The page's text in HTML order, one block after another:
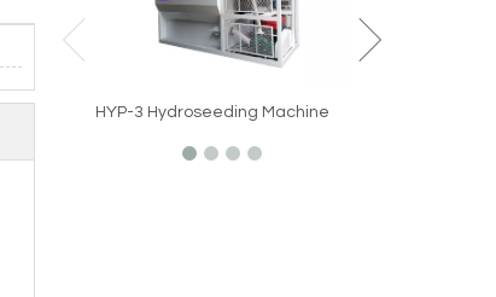
HYP-3 Hydroseeding Machine